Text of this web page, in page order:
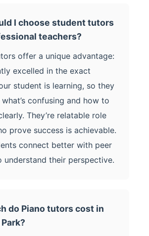
I choose student tutors
teachers?
offer a unique advantage:
excelled in the exact
student is learning, so they
confusing and how to
They’re relatable role
prove success is achievable.
connect better with peer
understand their perspective.
do Piano tutors cost in